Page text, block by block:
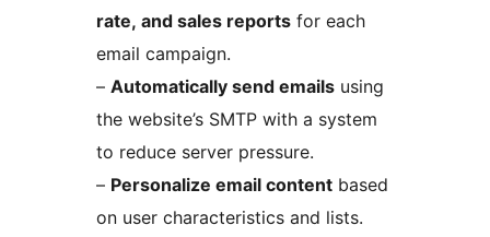
rate, and sales reports for each
email campaign.
– Automatically send emails using
the website’s SMTP with a system
to reduce server pressure.
– Personalize email content based
on user characteristics and lists.